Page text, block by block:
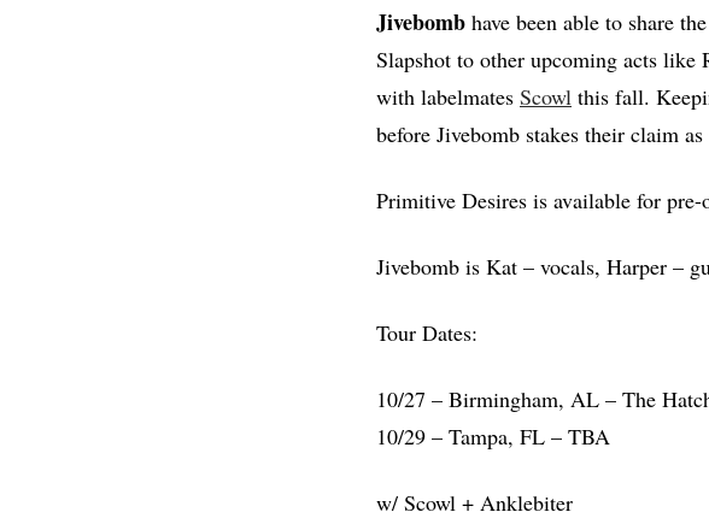
Jivebomb have been able to share
Slapshot to other upcoming acts
with labelmates Scowl this fall.
before Jivebomb stakes their claim
Primitive Desires is available for pre-
Jivebomb is Kat – vocals, Harper –
Tour Dates:
10/27 – Birmingham, AL – The
10/29 – Tampa, FL – TBA
w/ Scowl + Anklebiter